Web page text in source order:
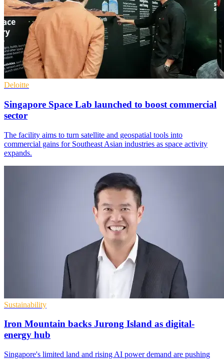
Deloitte
Singapore Space Lab launched to boost commercial
sector
The facility aims to turn satellite and geospatial tools into
commercial gains for Southeast Asian industries as space activity
expands.
Sustainability
Iron Mountain backs Jurong Island as digital-
energy hub
Singapore's limited land and rising AI power demand are pushing